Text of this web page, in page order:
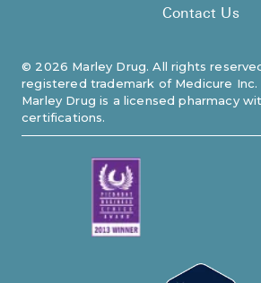
© 2026 Marley Drug. All rights
registered trademark of Medicure Inc.
Marley Drug is a licensed pharmacy
certifications.
Contact Us